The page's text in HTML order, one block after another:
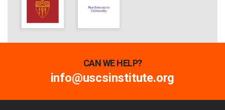
CAN WE HELP?
info@uscsinstitute.org